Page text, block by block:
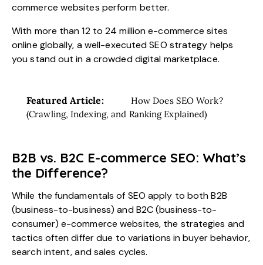
commerce websites perform better.
With more than 12 to 24 million e-commerce sites
online globally, a well-executed SEO strategy helps
you stand out in a crowded digital marketplace.
Featured Article:
How Does SEO Work?
(Crawling, Indexing, and Ranking Explained)
B2B vs. B2C E-commerce SEO: What’s
the Difference?
While the fundamentals of SEO apply to both B2B
(business-to-business) and B2C (business-to-
consumer) e-commerce websites, the strategies and
tactics often differ due to variations in buyer behavior,
search intent, and sales cycles.